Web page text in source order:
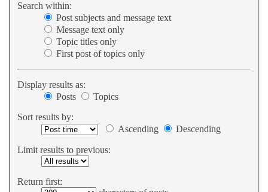
Search within:
Post subjects and message text
Message text only
Topic titles only
First post of topics only
Display results as:
Posts
Topics
Sort results by:
Ascending
Descending
Limit results to previous:
Return first: